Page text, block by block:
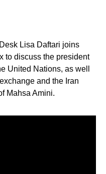
Lisa Daftari joins
to discuss the president
United Nations, as well
and the Iran
Mahsa Amini.